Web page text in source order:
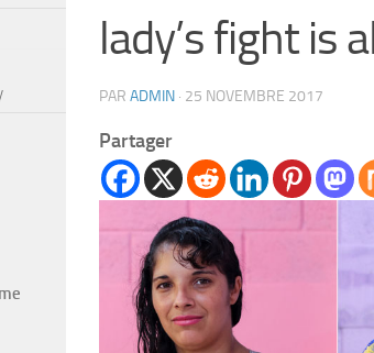
lady’s fight is
PAR ADMIN · 25 NOVEMBRE 2017
Partager